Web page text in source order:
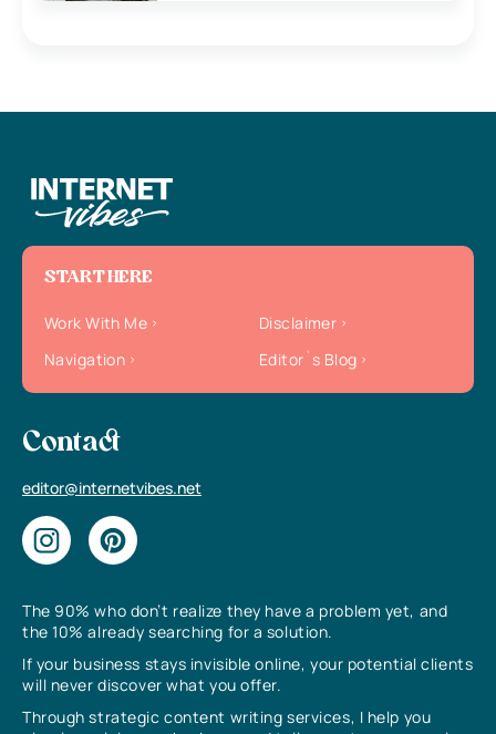
The 90% who don’t realize they have a problem yet, and
the 10% already searching for a solution.
If your business stays invisible online, your potential clients
will never discover what you offer.
Through strategic content writing services, I help you
START HERE
Work With Me
Disclaimer
Navigation
Editor`s Blog
Contact
editor@internetvibes.net